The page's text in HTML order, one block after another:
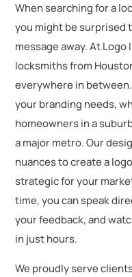
When searching for a
you might be surprised
message away. At Logo
locksmiths from
everywhere in
your branding needs,
homeowners in a
a major metro. Our
nuances to create a
strategic for your
time, you can speak
your feedback, and
in just hours.
We proudly serve